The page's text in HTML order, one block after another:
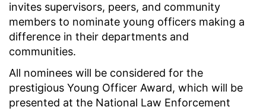
invites supervisors, peers, and community
members to nominate young officers making a
difference in their departments and
communities.
All nominees will be considered for the
prestigious Young Officer Award, which will be
presented at the National Law Enforcement